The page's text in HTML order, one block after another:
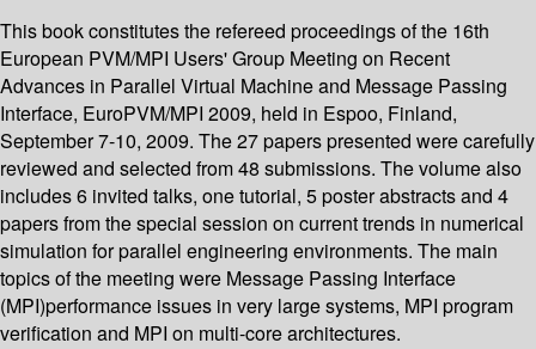
This book constitutes the refereed proceedings of the 16th
European PVM/MPI Users' Group Meeting on Recent
Advances in Parallel Virtual Machine and Message Passing
Interface, EuroPVM/MPI 2009, held in Espoo, Finland,
September 7-10, 2009. The 27 papers presented were carefully
reviewed and selected from 48 submissions. The volume also
includes 6 invited talks, one tutorial, 5 poster abstracts and 4
papers from the special session on current trends in numerical
simulation for parallel engineering environments. The main
topics of the meeting were Message Passing Interface
(MPI)performance issues in very large systems, MPI program
verification and MPI on multi-core architectures.